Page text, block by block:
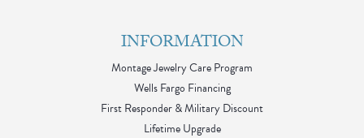
INFORMATION
Montage Jewelry Care Program
Wells Fargo Financing
First Responder & Military Discount
Lifetime Upgrade